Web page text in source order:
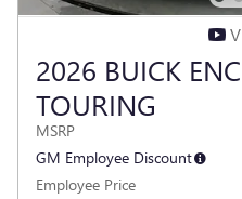
2026 BUICK
TOURING
MSRP
GM Employee Discount
Employee Price